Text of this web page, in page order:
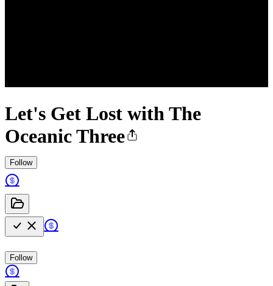
Let's Get Lost with The
Oceanic Three
Follow
Follow